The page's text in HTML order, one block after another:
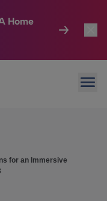
Home
for an Immersive